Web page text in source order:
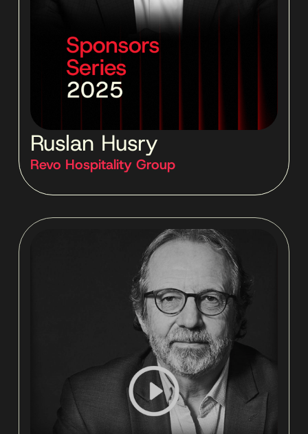
Ruslan Husry
Revo Hospitality Group